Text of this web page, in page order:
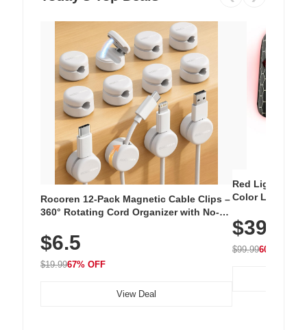
Rocoren 12-Pack Magnetic Cable Clips –
360° Rotating Cord Organizer with No-
Nightstand, Wall, Car & Office, White
$6.5
$19.9967% OFF
View Deal
Red Light
Color LED
with 240 LEDs
$39.99
$99.9960% OFF